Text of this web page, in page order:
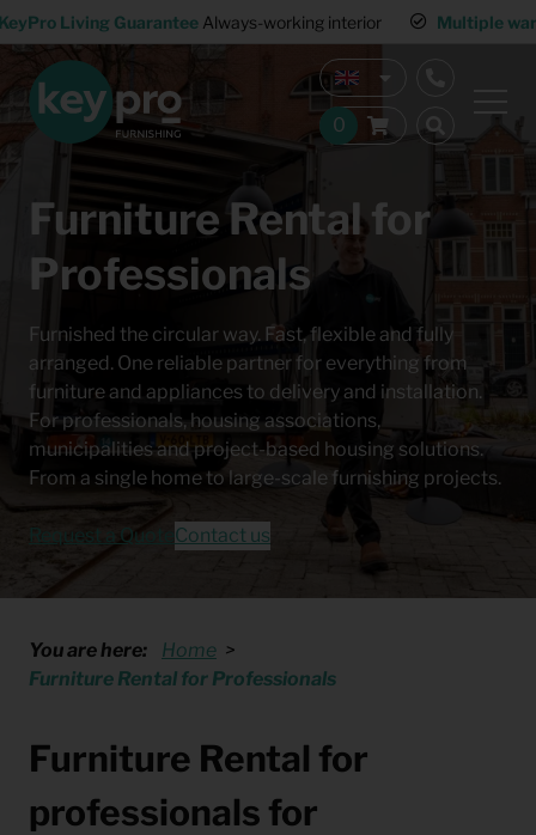
Living Guarantee Always-working interior Multiple
Furniture Rental for
Professionals
Furnished the circular way. Fast, flexible and fully
arranged. One reliable partner for everything from
furniture and appliances to delivery and installation.
For professionals, housing associations,
municipalities and project-based housing solutions.
From a single home to large-scale furnishing projects.
Request a Quote Contact us
You are here:
Home
Furniture Rental for Professionals
Furniture Rental for
professionals for